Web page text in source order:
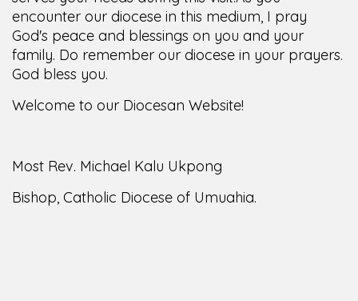
encounter our diocese in this medium, I pray
God's peace and blessings on you and your
family. Do remember our diocese in your prayers.
God bless you.
Welcome to our Diocesan Website!
Most Rev. Michael Kalu Ukpong
Bishop, Catholic Diocese of Umuahia.